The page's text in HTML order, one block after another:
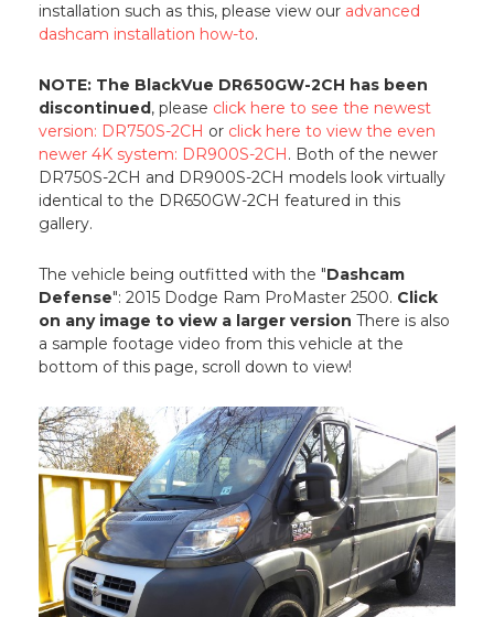
installation such as this, please view our advanced
dashcam installation how-to.
NOTE: The BlackVue DR650GW-2CH has been
discontinued , please click here to see the newest
version: DR750S-2CH or click here to view the even
newer 4K system: DR900S-2CH . Both of the newer
DR750S-2CH and DR900S-2CH models look virtually
identical to the DR650GW-2CH featured in this
gallery.
The vehicle being outfitted with the "Dashcam
Defense": 2015 Dodge Ram ProMaster 2500. Click
on any image to view a larger version There is also
a sample footage video from this vehicle at the
bottom of this page, scroll down to view!